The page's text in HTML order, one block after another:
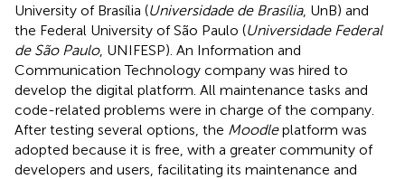
University of Brasília (Universidade de Brasília, UnB) and
the Federal University of São Paulo (Universidade Federal
de São Paulo, UNIFESP). An Information and
Communication Technology company was hired to
develop the digital platform. All maintenance tasks and
code-related problems were in charge of the company.
After testing several options, the Moodleplatform was
adopted because it is free, with a greater community of
developers and users, facilitating its maintenance and